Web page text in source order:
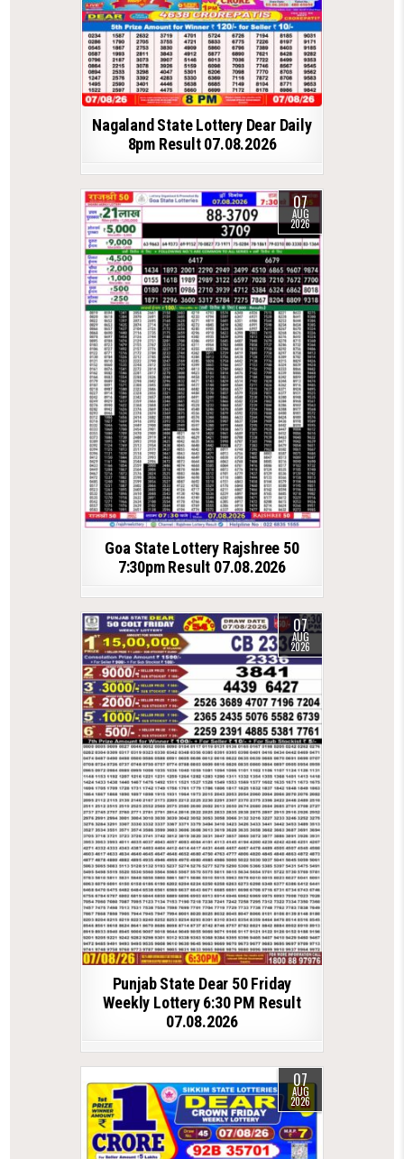
Nagaland State Lottery Dear Daily
8pm Result 07.08.2026
07
AUG
2026
Goa State Lottery Rajshree 50
7:30pm Result 07.08.2026
07
AUG
2026
Punjab State Dear 50 Friday
Weekly Lottery 6:30 PM Result
07.08.2026
07
AUG
2026